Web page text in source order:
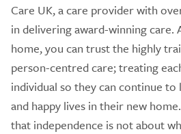
Care UK, a care provider with
in delivering award-winning care.
home, you can trust the highly
person-centred care; treating
individual so they can continue
and happy lives in their new
that independence is not about